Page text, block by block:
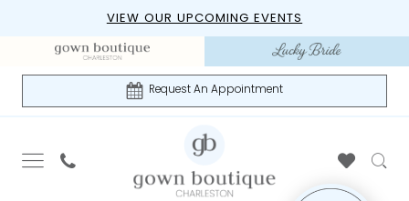
Navigation
VIEW OUR UPCOMING EVENTS
Request An Appointment